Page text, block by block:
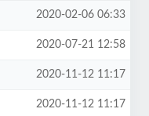
2020-02-06 06:33
2020-07-21 12:58
2020-11-12 11:17
2020-11-12 11:17